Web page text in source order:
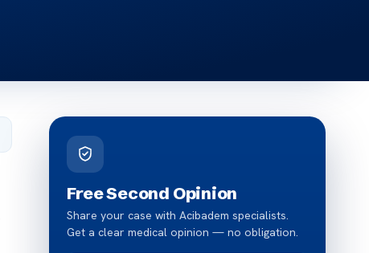
Free Second Opinion
Share your case with Acibadem specialists.
Get a clear medical opinion — no obligation.